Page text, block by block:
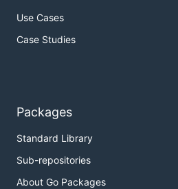
Use Cases
Case Studies
Packages
Standard Library
Sub-repositories
About Go Packages